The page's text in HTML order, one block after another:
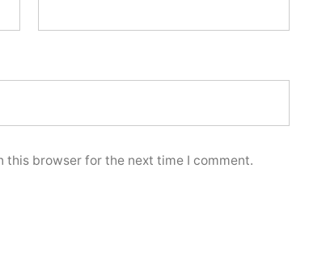
this browser for the next time I comment.